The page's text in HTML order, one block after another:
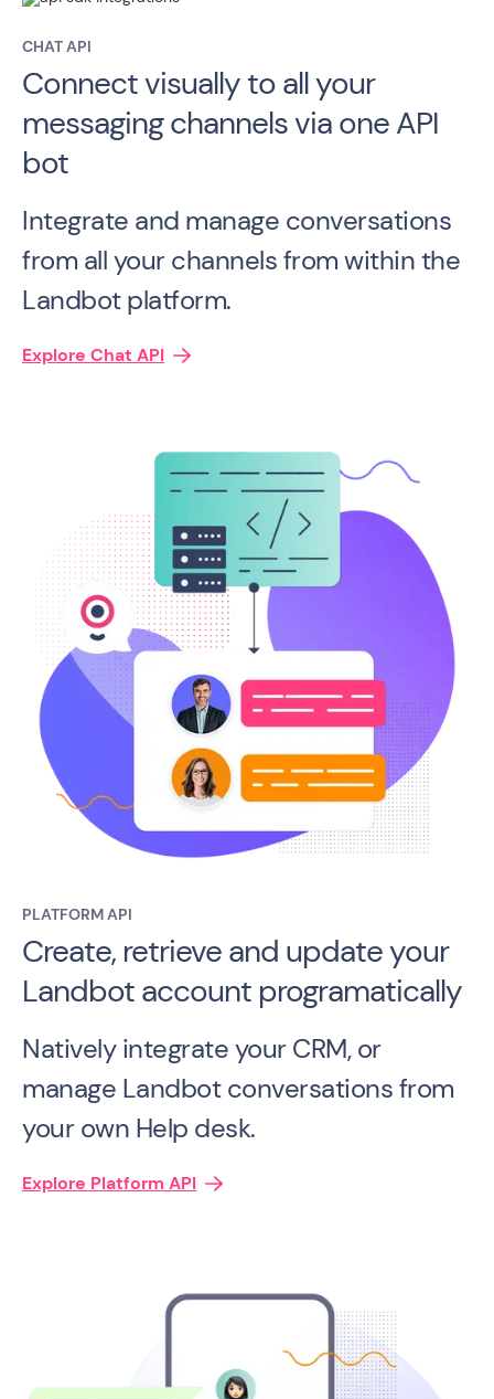
CHAT API
Connect visually to all your
messaging channels via one API
bot
Integrate and manage conversations
from all your channels from within the
Landbot platform.
Explore Chat API
PLATFORM API
Create, retrieve and update your
Landbot account programatically
Natively integrate your CRM, or
manage Landbot conversations from
your own Help desk.
Explore Platform API